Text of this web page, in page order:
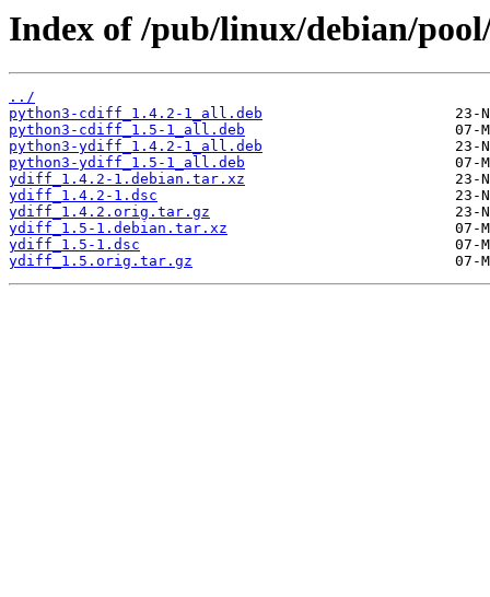
Index of /pub/linux/debian/
../
python3-cdiff_1.4.2-1_all.deb
python3-cdiff_1.5-1_all.deb
python3-ydiff_1.4.2-1_all.deb
python3-ydiff_1.5-1_all.deb
ydiff_1.4.2-1.debian.tar.xz
ydiff_1.4.2-1.dsc
ydiff_1.4.2.orig.tar.gz
ydiff_1.5-1.debian.tar.xz
ydiff_1.5-1.dsc
ydiff_1.5.orig.tar.gz